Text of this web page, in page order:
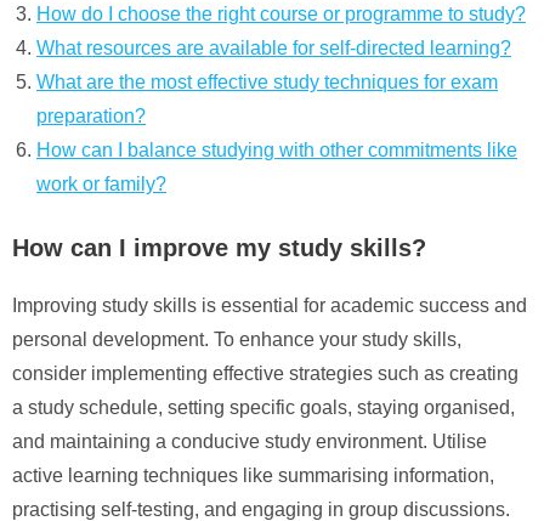
How do I choose the right course or programme to study?
What resources are available for self-directed learning?
What are the most effective study techniques for exam
preparation?
How can I balance studying with other commitments like
work or family?
How can I improve my study skills?
Improving study skills is essential for academic success and
personal development. To enhance your study skills,
consider implementing effective strategies such as creating
a study schedule, setting specific goals, staying organised,
and maintaining a conducive study environment. Utilise
active learning techniques like summarising information,
practising self-testing, and engaging in group discussions.